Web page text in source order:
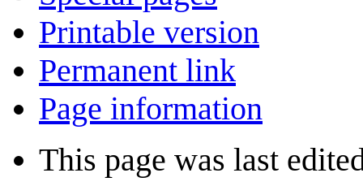
Printable version
Permanent link
Page information
This page was last